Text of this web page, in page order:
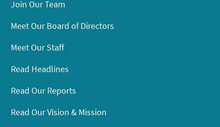
Join Our Team
Meet Our Board of Directors
Meet Our Staff
Read Headlines
Read Our Reports
Read Our Vision & Mission